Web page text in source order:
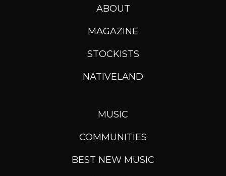
ABOUT
MAGAZINE
STOCKISTS
NATIVELAND
MUSIC
COMMUNITIES
BEST NEW MUSIC